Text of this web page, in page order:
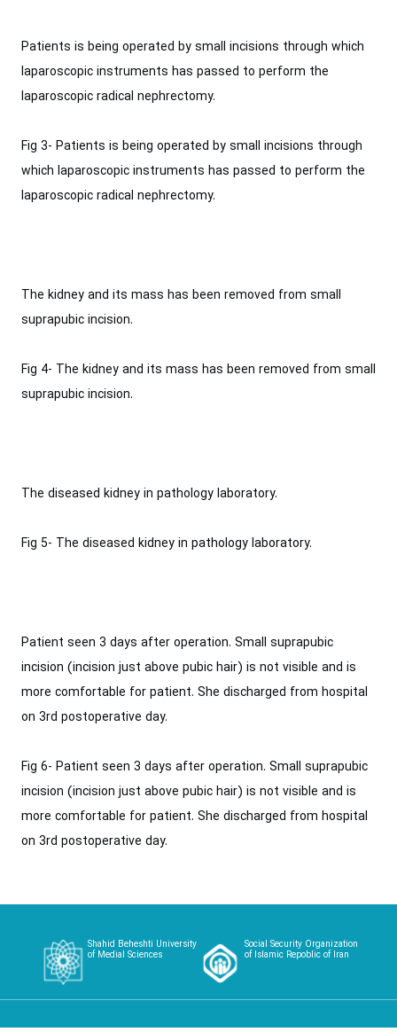
Patients is being operated by small incisions through which
laparoscopic ‎instruments has passed to perform the
laparoscopic radical nephrectomy.
Fig 3- Patients is being operated by small incisions through
which laparoscopic ‎instruments has passed to perform the
laparoscopic radical nephrectomy.
The kidney and its mass has been removed from small
suprapubic incision.‎
Fig 4- The kidney and its mass has been removed from small
suprapubic incision.‎
The diseased kidney in pathology laboratory‎.
Fig 5- The diseased kidney in pathology laboratory‎.
Patient seen 3 days after operation. Small suprapubic
incision (incision just ‎above pubic hair) is not visible and is
more comfortable for patient. She discharged from ‎hospital
on 3rd postoperative day.‎
Fig 6- Patient seen 3 days after operation. Small suprapubic
incision (incision just ‎above pubic hair) is not visible and is
more comfortable for patient. She discharged from ‎hospital
on 3rd postoperative day.‎
Shahid Beheshti University
of Medial Sciences
Social Security Organization
of Islamic Repoblic of Iran